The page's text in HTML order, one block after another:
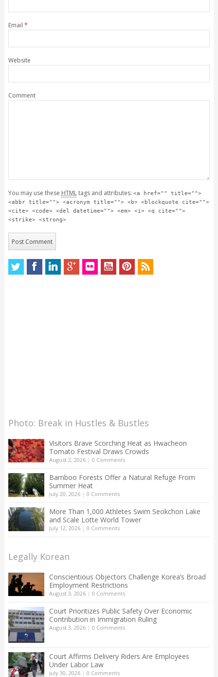
Email *
Website
Comment
You may use these HTMLtags and attributes: <a href="" title="">
<abbr title=""> <acronym title=""> <b> <blockquote cite="">
<cite> <code> <del datetime=""> <em> <i> <q cite="">
<strike> <strong>
Photo: Break in Hustles & Bustles
Visitors Brave Scorching Heat as Hwacheon
Tomato Festival Draws Crowds
August 2, 2026| 0 Comments
Bamboo Forests Offer a Natural Refuge From
Summer Heat
July 20, 2026| 0 Comments
More Than 1,000 Athletes Swim Seokchon Lake
and Scale Lotte World Tower
July 12, 2026| 0 Comments
Legally Korean
Conscientious Objectors Challenge Korea’s Broad
Employment Restrictions
August 3, 2026| 0 Comments
Court Prioritizes Public Safety Over Economic
Contribution in Immigration Ruling
August 3, 2026| 0 Comments
Court Affirms Delivery Riders Are Employees
Under Labor Law
July 30, 2026| 0 Comments